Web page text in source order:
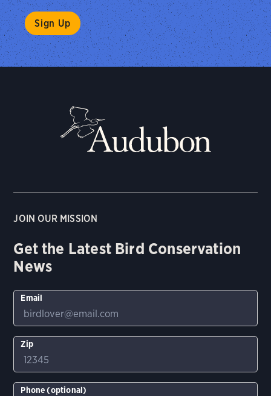
JOIN OUR MISSION
Get the Latest Bird Conservation
News
Email
Zip
Phone (optional)